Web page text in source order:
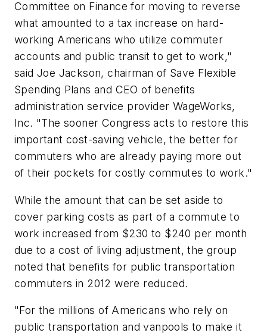
Committee on Finance for moving to reverse
what amounted to a tax increase on hard-
working Americans who utilize commuter
accounts and public transit to get to work,"
said Joe Jackson, chairman of Save Flexible
Spending Plans and CEO of benefits
administration service provider WageWorks,
Inc. "The sooner Congress acts to restore this
important cost-saving vehicle, the better for
commuters who are already paying more out
of their pockets for costly commutes to work."
While the amount that can be set aside to
cover parking costs as part of a commute to
work increased from $230 to $240 per month
due to a cost of living adjustment, the group
noted that benefits for public transportation
commuters in 2012 were reduced.
"For the millions of Americans who rely on
public transportation and vanpools to make it